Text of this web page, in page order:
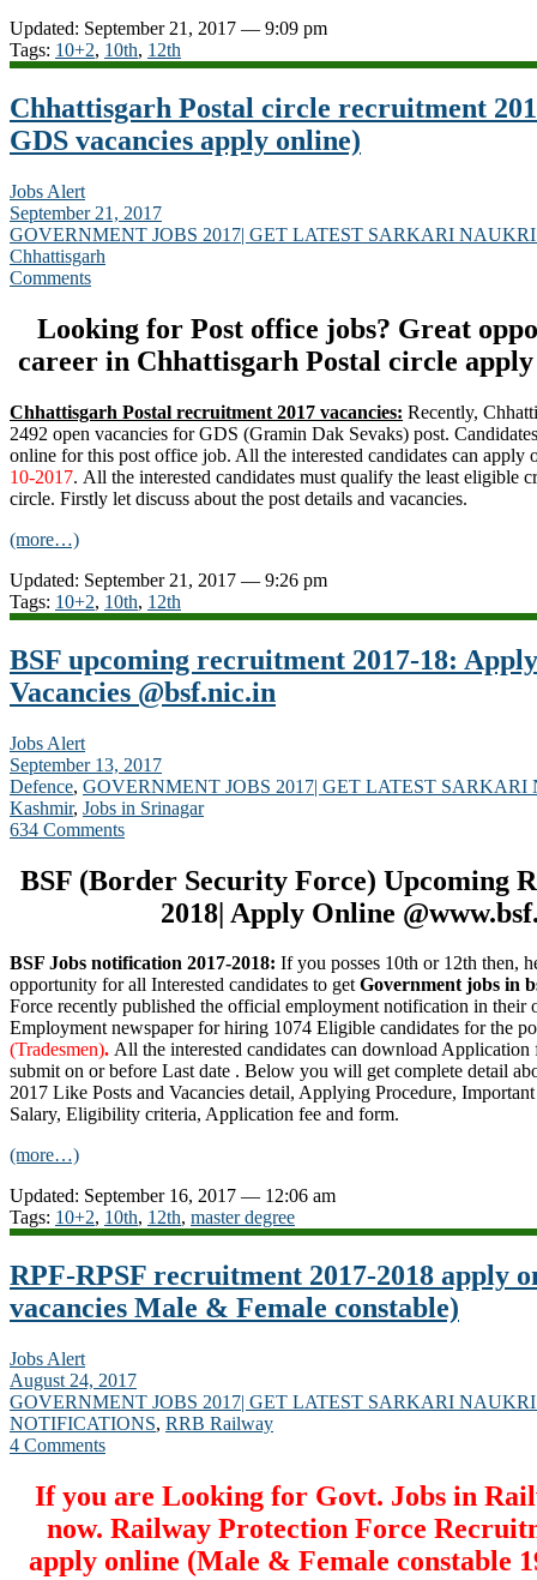
Updated: September 21, 2017 — 9:09 pm
Tags: 10+2, 10th, 12th
Chhattisgarh Postal circle recruitment
GDS vacancies apply online)
Jobs Alert
September 21, 2017
GOVERNMENT JOBS 2017| GET LATEST SARKARI
Chhattisgarh
Comments
Looking for Post office jobs? Great
career in Chhattisgarh Postal circle
Chhattisgarh Postal recruitment 2017 vacancies: Recently,
2492 open vacancies for GDS (Gramin Dak Sevaks) post.
online for this post office job. All the interested candidates can apply
10-2017. All the interested candidates must qualify the least eligible
circle. Firstly let discuss about the post details and vacancies.
(more…)
Updated: September 21, 2017 — 9:26 pm
Tags: 10+2, 10th, 12th
BSF upcoming recruitment 2017-18:
Vacancies @bsf.nic.in
Jobs Alert
September 13, 2017
Defence, GOVERNMENT JOBS 2017| GET LATEST
Kashmir, Jobs in Srinagar
634 Comments
BSF (Border Security Force) Upcoming
2018| Apply Online
BSF Jobs notification 2017-2018: If you posses 10th or 12th then,
opportunity for all Interested candidates to getGovernment jobs in
Force recently published the official employment notification in their
Employment newspaper for hiring 1074 Eligible candidates for the
(Tradesmen). All the interested candidates can download Application
submit on or before Last date . Below you will get complete detail
2017 Like Posts and Vacancies detail, Applying Procedure, Important
Salary, Eligibility criteria, Application fee and form.
(more…)
Updated: September 16, 2017 — 12:06 am
Tags: 10+2, 10th, 12th, master degree
RPF-RPSF recruitment 2017-2018 apply
vacancies Male & Female constable)
Jobs Alert
August 24, 2017
GOVERNMENT JOBS 2017| GET LATEST SARKARI
NOTIFICATIONS, RRB Railway
4 Comments
If you are Looking for Govt. Jobs in
now. Railway Protection Force
apply online (Male & Female constable